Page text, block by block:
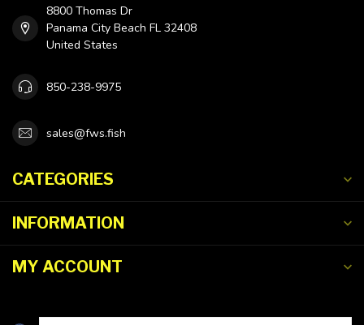
8800 Thomas Dr
Panama City Beach FL 32408
United States
850-238-9975
sales@fws.fish
CATEGORIES
INFORMATION
MY ACCOUNT